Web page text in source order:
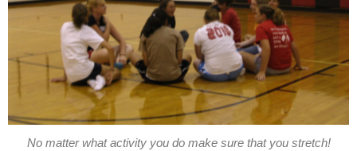
No matter what activity you do make sure that you stretch!